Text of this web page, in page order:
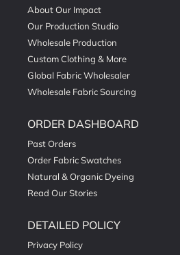
About Our Impact
Our Production Studio
Wholesale Production
Custom Clothing & More
Global Fabric Wholesaler
Wholesale Fabric Sourcing
ORDER DASHBOARD
Past Orders
Order Fabric Swatches
Natural & Organic Dyeing
Read Our Stories
DETAILED POLICY
Privacy Policy